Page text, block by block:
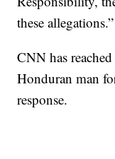
these allegations.”
CNN has
Honduran man
response.